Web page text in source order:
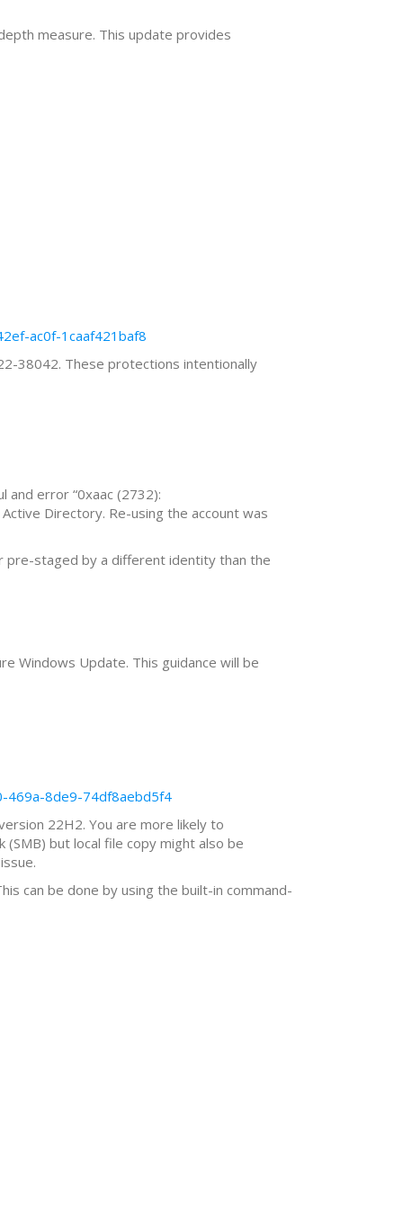
measure. This update provides
ac0f-1caaf421baf8
38042. These protections intentionally
and error “0xaac (2732):
Directory. Re-using the account was
pre-staged by a different identity than the
Windows Update. This guidance will be
469a-8de9-74df8aebd5f4
22H2. You are more likely to
but local file copy might also be
can be done by using the built-in command-